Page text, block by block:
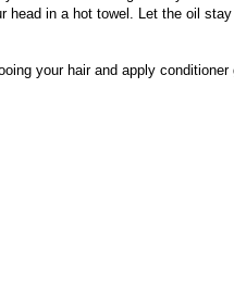
head in a hot towel. Let the oil
your hair and apply conditioner